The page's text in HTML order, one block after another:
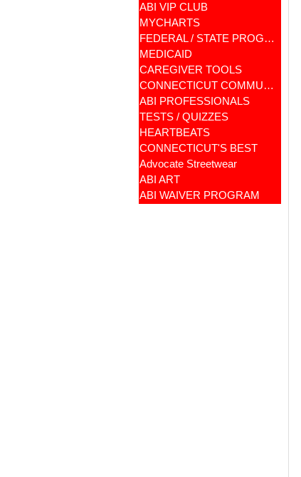
ABI VIP CLUB
MYCHARTS
FEDERAL / STATE PROGRAMS
MEDICAID
CAREGIVER TOOLS
CONNECTICUT COMMUNITY CARE
ABI PROFESSIONALS
TESTS / QUIZZES
HEARTBEATS
CONNECTICUT'S BEST
Advocate Streetwear
ABI ART
ABI WAIVER PROGRAM